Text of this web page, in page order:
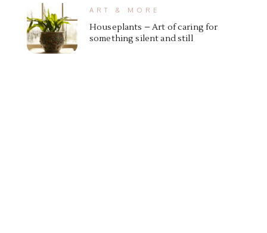
ART & MORE
Houseplants – Art of caring for
something silent and still